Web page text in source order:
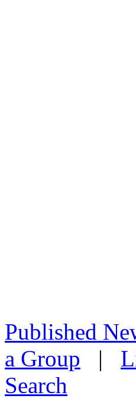
Published
a Group |
Search